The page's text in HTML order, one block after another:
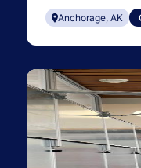
Anchorage, AK